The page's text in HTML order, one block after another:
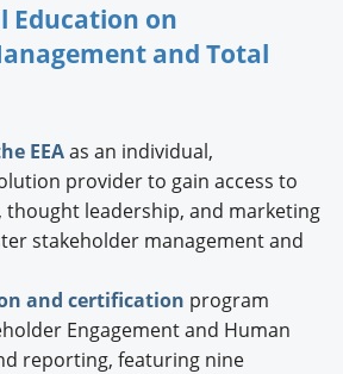
Education on
and Total
EEAas an individual,
provider to gain access to
thought leadership, and marketing
stakeholder management and
and certification program
Engagement and Human
reporting, featuring nine